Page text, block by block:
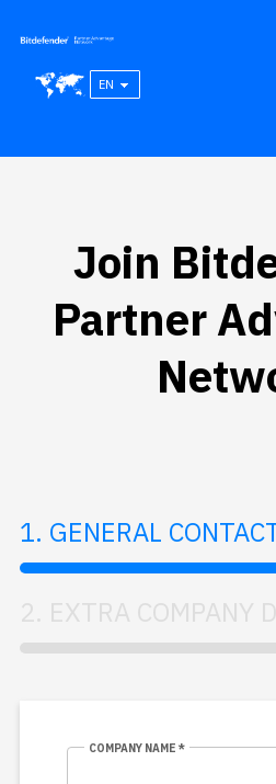
EN
Join
Partner
1. GENERAL
COMPANY NAME *